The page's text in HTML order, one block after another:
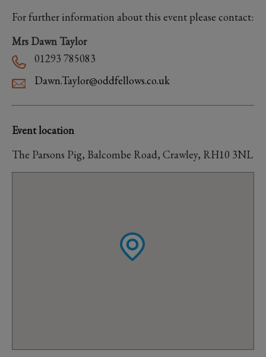
For further information about this event please contact:
Mrs Dawn Taylor
01293 785083
Dawn.Taylor@oddfellows.co.uk
Event location
The Parsons Pig, Balcombe Road, Crawley, RH10 3NL